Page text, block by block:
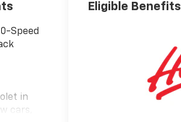
Speed
in
cars,
Eligible Benefits